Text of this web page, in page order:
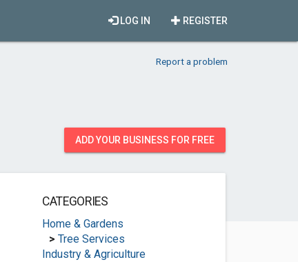
REGISTER
LOG IN
Report a problem
ADD YOUR BUSINESS FOR FREE
CATEGORIES
Home & Gardens
> Tree Services
Industry & Agriculture